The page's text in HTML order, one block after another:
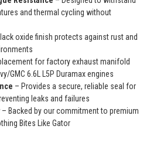
and thermal cycling without
oxide finish protects against rust and
for factory exhaust manifold
GMC 6.6L L5P Duramax engines
– Provides a secure, reliable seal for
leaks and failures
– Backed by our commitment to premium
Bites Like Gator